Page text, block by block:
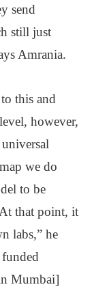
send
still just
Amrania.
this and
however,
we do
to be
that point, it
labs,” he
Mumbai]